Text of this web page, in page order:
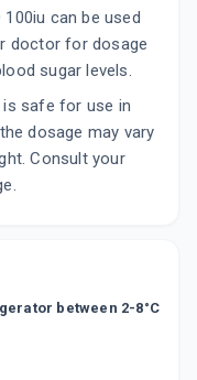
100iu can be used
doctor for dosage
sugar levels.
is safe for use in
dosage may vary
Consult your
between 2-8°C